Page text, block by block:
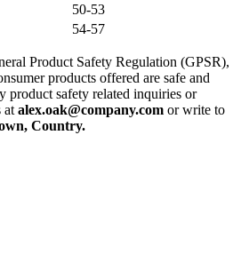
50-53
54-57
Product Safety Regulation (GPSR),
products offered are safe and
product safety related inquiries or
at alex.oak@company.com or write to
Country.